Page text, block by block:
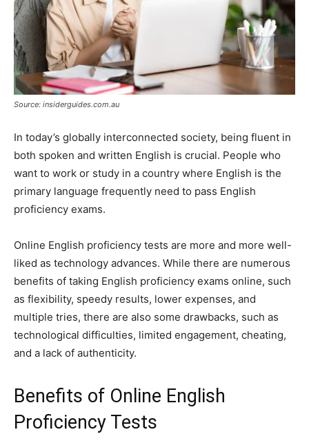
Source: insiderguides.com.au
In today’s globally interconnected society, being fluent in
both spoken and written English is crucial. People who
want to work or study in a country where English is the
primary language frequently need to pass English
proficiency exams.
Online English proficiency tests are more and more well-
liked as technology advances. While there are numerous
benefits of taking English proficiency exams online, such
as flexibility, speedy results, lower expenses, and
multiple tries, there are also some drawbacks, such as
technological difficulties, limited engagement, cheating,
and a lack of authenticity.
Benefits of Online English
Proficiency Tests